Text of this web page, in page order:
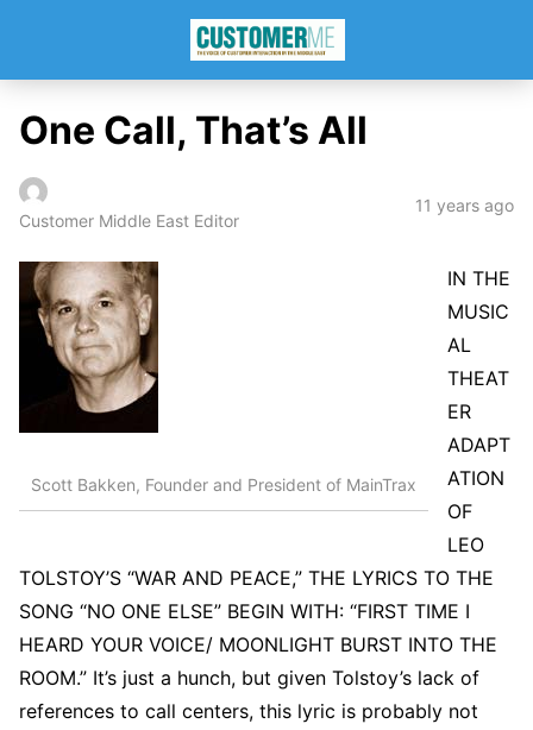
One Call, That’s All
Customer Middle East Editor
11 years ago
Scott Bakken, Founder and President of MainTrax
IN THE
MUSIC
AL
THEAT
ER
ADAPT
ATION
OF
LEO
TOLSTOY’S “WAR AND PEACE,” THE LYRICS TO THE
SONG “NO ONE ELSE” BEGIN WITH: “FIRST TIME I
HEARD YOUR VOICE/ MOONLIGHT BURST INTO THE
ROOM.” It’s just a hunch, but given Tolstoy’s lack of
references to call centers, this lyric is probably not